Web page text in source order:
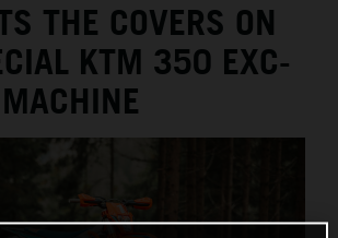
THE COVERS ON
KTM 350 EXC-